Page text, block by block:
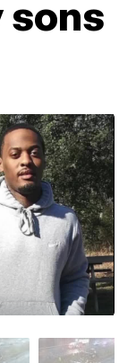
sons